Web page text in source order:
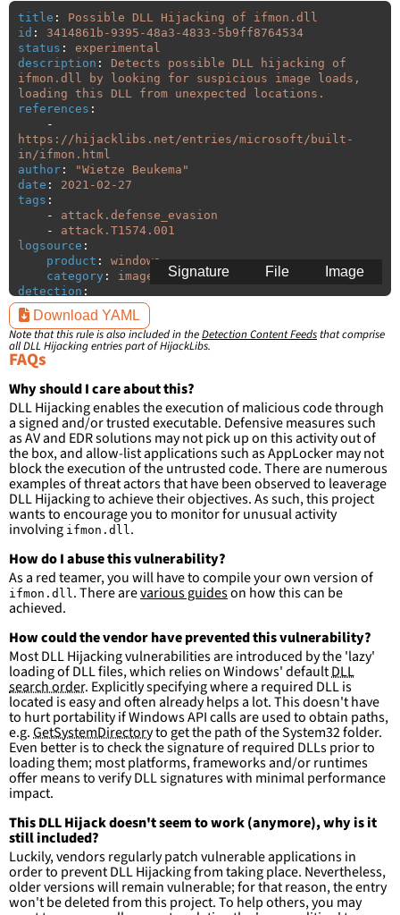
title :
Possible DLL Hijacking of ifmon.dll
id :
3414861b-9395-48a3-4833-5b9ff8764534
status :
experimental
description :
Detects possible DLL hijacking of
ifmon.dll by looking for suspicious image loads,
loading this DLL from unexpected locations.
references :
-
https://hijacklibs.net/entries/microsoft/built-
in/ifmon.html
author : "Wietze
Beukema"
date :
2021-02-27
tags :
-
attack.defense_evasion
-
attack.T1574.001
logsource :
product :
windows
category :
image_load
detection :
selection:
ImageLoaded
filter:
ImageLoaded:
c:\windows\syswow64\\*'
condition: selection and not filter
falsepositives:
- False positives are likely. This rule is
more suitable for hunting than for generating
detections.
Image
File
Signature
Download YAML
Note that this rule is also included in theDetection Content Feeds that comprise
all DLL Hijacking entries part of HijackLibs.
FAQs
Why should I care about this?
DLL Hijacking enables the execution of malicious code through
a signed and/or trusted executable. Defensive measures such
as AV and EDR solutions may not pick up on this activity out of
the box, and allow-list applications such as AppLocker may not
block the execution of the untrusted code. There are numerous
examples of threat actors that have been observed to leaverage
DLL Hijacking to achieve their objectives. As such, this project
wants to encourage you to monitor for unusual activity
involving ifmon.dll .
How do I abuse this vulnerability?
As a red teamer, you will have to compile your own version of
ifmon.dll . There arevarious guideson how this can be
achieved.
How could the vendor have prevented this vulnerability?
Most DLL Hijacking vulnerabilities are introduced by the 'lazy'
loading of DLL files, which relies on Windows' defaultDLL
search order. Explicitly specifying where a required DLL is
located is easy and often already helps a lot. This doesn't have
to hurt portability if Windows API calls are used to obtain paths,
e.g.GetSystemDirectoryto get the path of the System32 folder.
Even better is to check the signature of required DLLs prior to
loading them; most platforms, frameworks and/or runtimes
offer means to verify DLL signatures with minimal performance
impact.
This DLL Hijack doesn't seem to work (anymore), why is it
still included?
Luckily, vendors regularly patch vulnerable applications in
order to prevent DLL Hijacking from taking place. Nevertheless,
older versions will remain vulnerable; for that reason, the entry
won't be deleted from this project. To help others, you may